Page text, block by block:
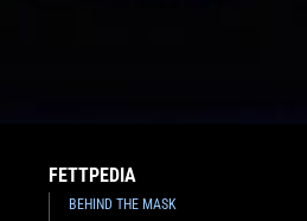
FETTPEDIA
BEHIND THE MASK